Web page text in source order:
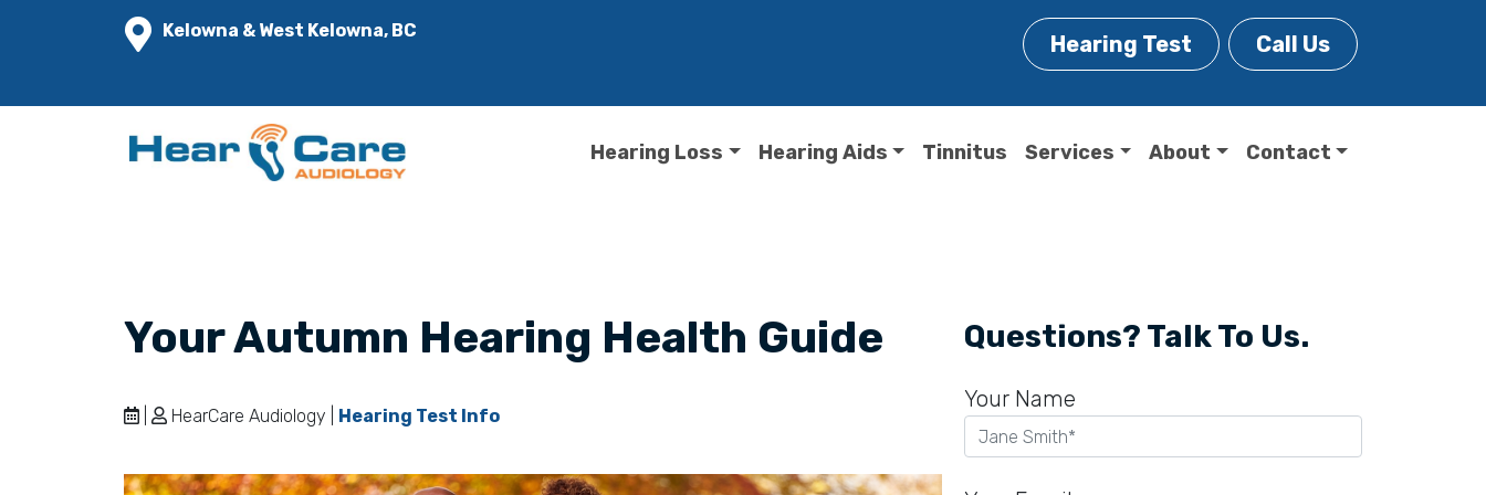
Kelowna & West Kelowna, BC
Hearing Test Call Us
Hearing Loss Hearing Aids Tinnitus Services About Contact
Your Autumn Hearing Health Guide
HearCare Audiology | Hearing Test Info
Questions? Talk To Us.
Your Name